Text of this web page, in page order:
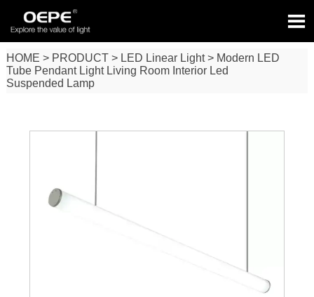

HOME > PRODUCT> LED Linear Light> Modern LED
Tube Pendant Light Living Room Interior Led
Suspended Lamp